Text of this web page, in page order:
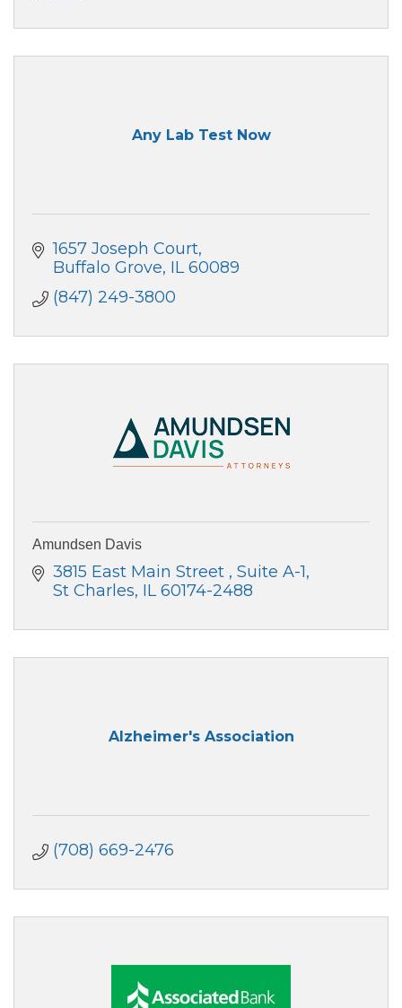
Any Lab Test Now
1657 Joseph Court
Buffalo Grove IL 60089
(847) 249-3800
Amundsen Davis
3815 East Main Street
Suite A-1
St Charles IL 60174-2488
Alzheimer's Association
(708) 669-2476